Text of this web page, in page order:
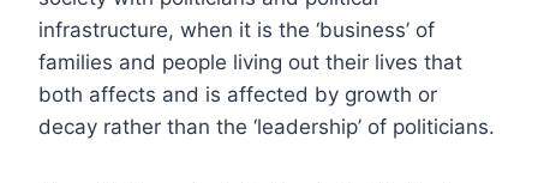
infrastructure, when it is the ‘business’ of
families and people living out their lives that
both affects and is affected by growth or
decay rather than the ‘leadership’ of politicians.